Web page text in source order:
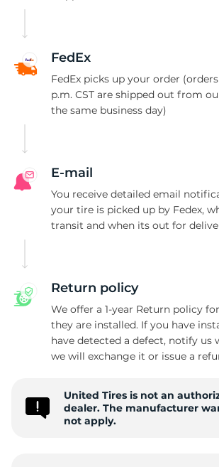
FedEx
FedEx picks up your order
p.m. CST are shipped out from
the same business day)
E-mail
You receive detailed email
your tire is picked up by Fedex,
transit and when its out for
Return policy
We offer a 1-year Return policy
they are installed. If you have
have detected a defect, notify us
we will exchange it or issue a
United Tires is not an
dealer. The manufacturer
not apply.